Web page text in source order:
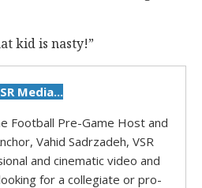
kid is nasty!”
Media...
Football Pre-Game Host and
Vahid Sadrzadeh, VSR
and cinematic video and
for a collegiate or pro-